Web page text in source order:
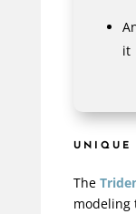
it
UNIQUE
The
modeling